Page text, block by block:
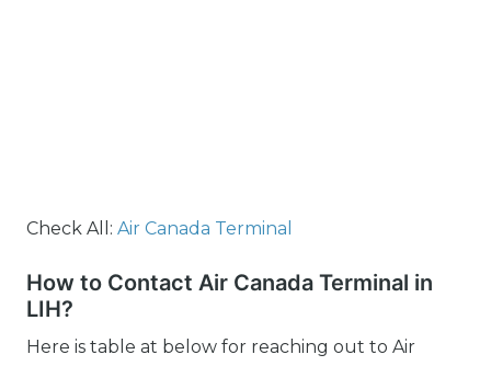
Check All: Air Canada Terminal
How to Contact Air Canada Terminal in
LIH?
Here is table at below for reaching out to Air